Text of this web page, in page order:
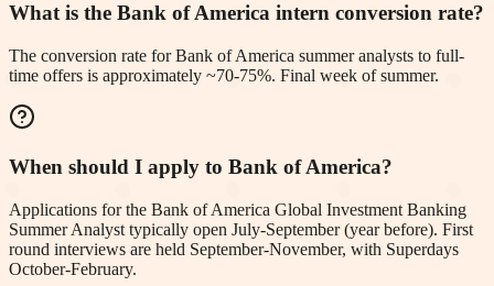
What is the Bank of America intern conversion rate?
The conversion rate for Bank of America summer analysts to full-
time offers is approximately ~70-75%. Final week of summer.
When should I apply to Bank of America?
Applications for the Bank of America Global Investment Banking
Summer Analyst typically open July-September (year before). First
round interviews are held September-November, with Superdays
October-February.